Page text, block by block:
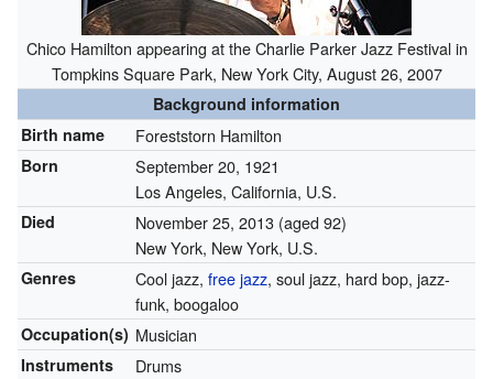
Chico Hamilton appearing at the Charlie Parker Jazz Festival in
Tompkins Square Park, New York City, August 26, 2007
Background information
Birth name
Foreststorn Hamilton
Born
September 20, 1921
Los Angeles, California, U.S.
Died November 25, 2013(aged 92)
New York, New York, U.S.
Genres Cool jazz, free jazz, soul jazz, hard bop, jazz-
funk, boogaloo
Occupation(s) Musician
Instruments Drums